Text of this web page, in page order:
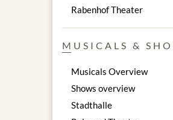
Rabenhof Theater
MUSICALS &
Musicals Overview
Shows overview
Stadthalle